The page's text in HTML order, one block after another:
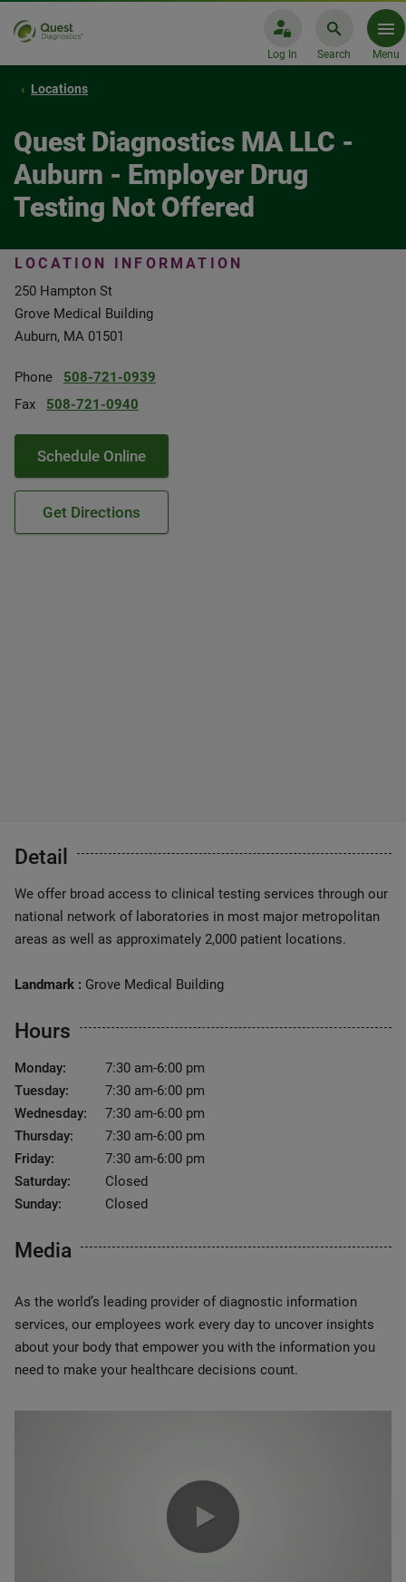
Log In Search Menu
Locations
Quest Diagnostics MA LLC -
Auburn - Employer Drug
Testing Not Offered
LOCATION INFORMATION
250 Hampton St
Grove Medical Building
Auburn, MA 01501
Phone
508-721-0939
Fax
508-721-0940
Schedule Online
Get Directions
Detail
We offer broad access to clinical testing services through our
national network of laboratories in most major metropolitan
areas as well as approximately 2,000 patient locations.
Landmark : Grove Medical Building
Hours
Monday:
7:30 am-6:00 pm
Tuesday:
7:30 am-6:00 pm
Wednesday:
7:30 am-6:00 pm
Thursday:
7:30 am-6:00 pm
Friday:
7:30 am-6:00 pm
Saturday:
Closed
Sunday:
Closed
Media
As the world’s leading provider of diagnostic information
services, our employees work every day to uncover insights
about your body that empower you with the information you
need to make your healthcare decisions count.